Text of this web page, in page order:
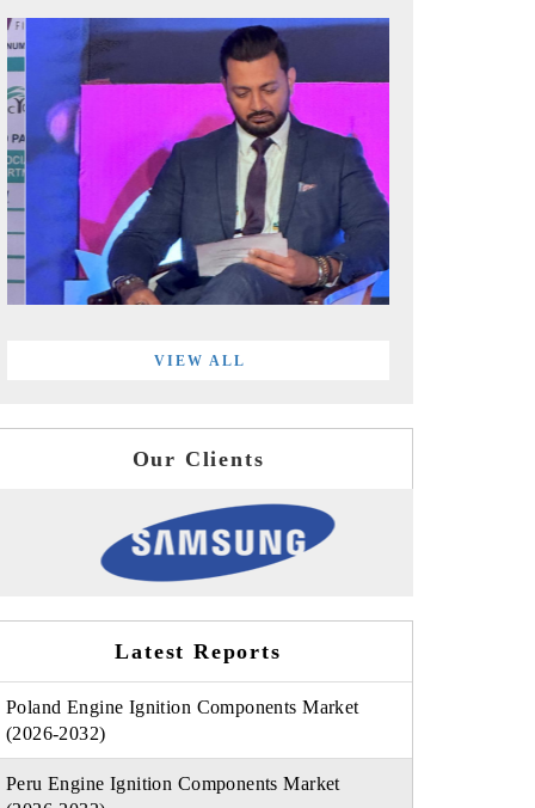
VIEW ALL
Our Clients
Latest Reports
Poland Engine Ignition Components Market
(2026-2032)
Peru Engine Ignition Components Market